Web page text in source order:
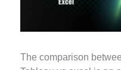
The comparison